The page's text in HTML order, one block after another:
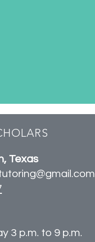
Texas
3 p.m. to 9 p.m.